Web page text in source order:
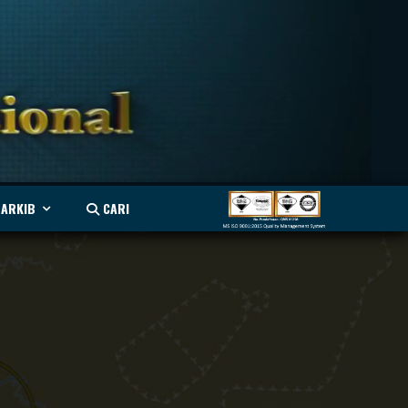
ARKIB CARI